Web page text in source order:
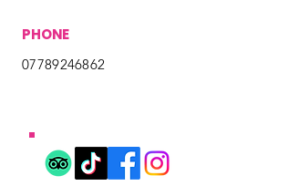
PHONE
07789246862